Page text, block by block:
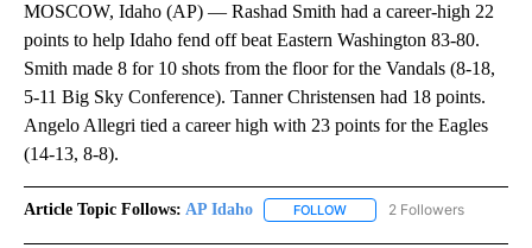
MOSCOW, Idaho (AP) — Rashad Smith had a career-high 22
points to help Idaho fend off beat Eastern Washington 83-80.
Smith made 8 for 10 shots from the floor for the Vandals (8-18,
5-11 Big Sky Conference). Tanner Christensen had 18 points.
Angelo Allegri tied a career high with 23 points for the Eagles
(14-13, 8-8).
Article Topic Follows: AP Idaho FOLLOW FOLLOW "AP IDAHO" TO
2 Followers